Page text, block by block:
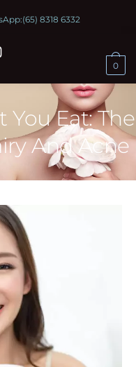
(65) 8318 6332
0
You Eat: The
And Acne